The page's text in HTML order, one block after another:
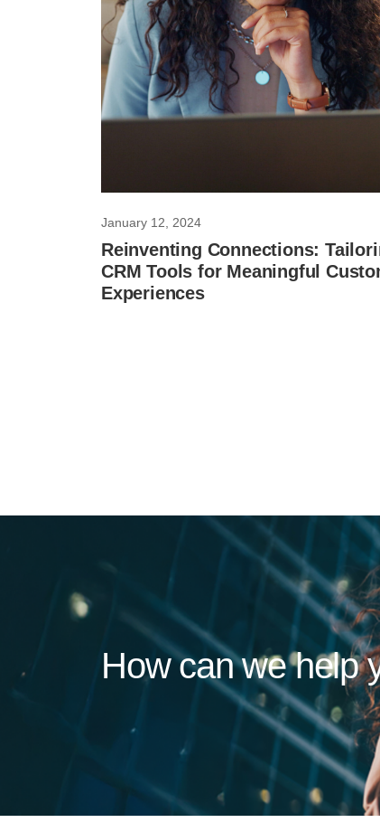
January 12, 2024
Reinventing Connections:
CRM Tools for Meaningful
Experiences
How can we help